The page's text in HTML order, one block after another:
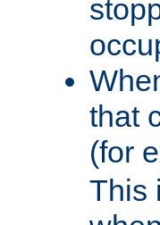
that
(for
This